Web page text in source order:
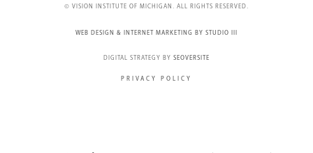
© VISION INSTITUTE OF MICHIGAN. ALL RIGHTS RESERVED.
WEB DESIGN & INTERNET MARKETING BY STUDIO III
DIGITAL STRATEGY BY SEOVERSITE
PRIVACY POLICY